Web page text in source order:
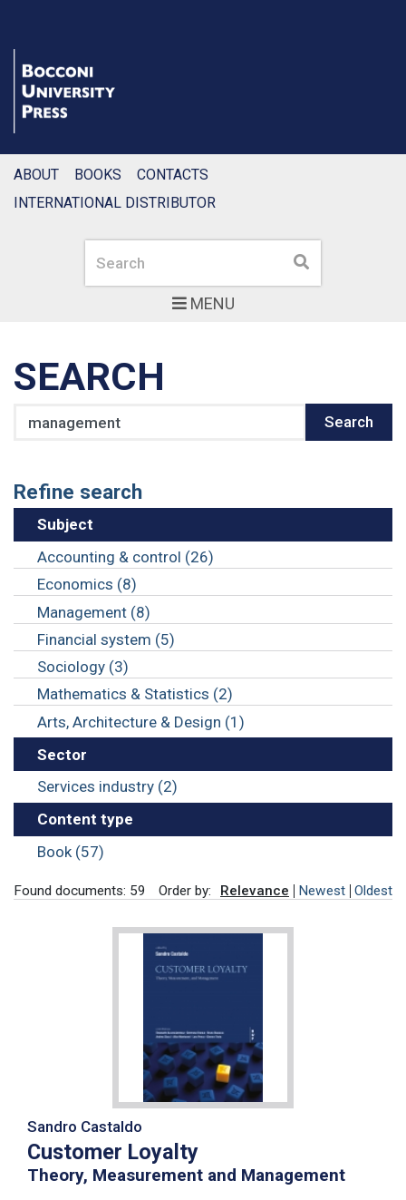
MENU
Search Search
ABOUT BOOKS
CONTACTS
INTERNATIONAL DISTRIBUTOR
SEARCH
Search
Refine search
Subject
Accounting & control (26)
Economics (8)
Management (8)
Financial system (5)
Sociology (3)
Mathematics & Statistics (2)
Arts, Architecture & Design (1)
Sector
Services industry (2)
Content type
Book (57)
Found documents: 59 Order by: Relevance Newest Oldest
Sandro Castaldo
Customer Loyalty
Theory, Measurement and Management